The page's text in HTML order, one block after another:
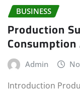
BUSINESS
Production
Admin
Introduction